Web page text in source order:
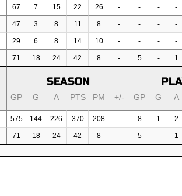
67 7 15 22 26 - - - -
47 3 8 11 8 - - - -
29 6 8 14 10 - - - -
71 18 24 42 8 - 5 - 1
SEASON
GP G A PTS PM +/- GP G A
575 144 226 370 208 - 8 1 2
71 18 24 42 8 - 5 - 1